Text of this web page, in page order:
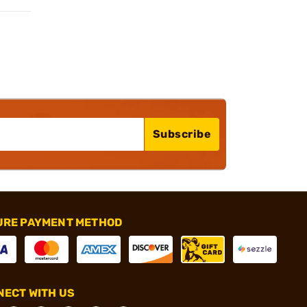
Subscribe
PAYMENT METHOD
WITH US